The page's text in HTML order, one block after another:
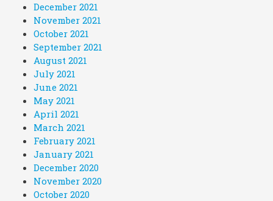
December 2021
November 2021
October 2021
September 2021
August 2021
July 2021
June 2021
May 2021
April 2021
March 2021
February 2021
January 2021
December 2020
November 2020
October 2020